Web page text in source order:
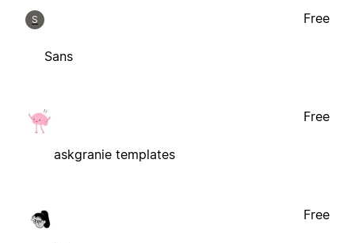
S
Sans
Free
askgranie templates
Free
Free